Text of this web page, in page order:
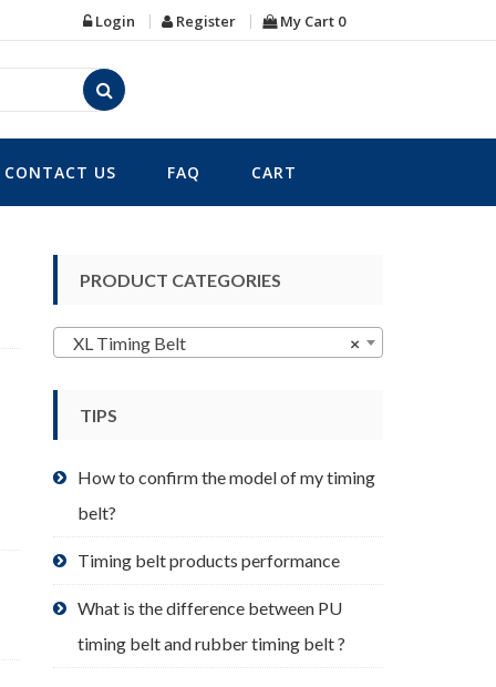
Login Register My Cart 0
CONTACT US FAQ CART
PRODUCT CATEGORIES
×
XL Timing Belt
TIPS
How to confirm the model of my timing
belt?
Timing belt products performance
What is the difference between PU
timing belt and rubber timing belt ?